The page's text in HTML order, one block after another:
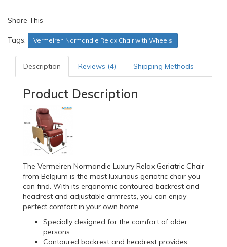
Share This
Tags: Vermeiren Normandie Relax Chair with Wheels
Description Reviews (4) Shipping Methods
Product Description
The Vermeiren Normandie Luxury Relax Geriatric Chair
from Belgium is the most luxurious geriatric chair you
can find. With its ergonomic contoured backrest and
headrest and adjustable armrests, you can enjoy
perfect comfort in your own home.
Specially designed for the comfort of older
persons
Contoured backrest and headrest provides